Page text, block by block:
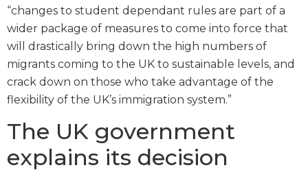
“changes to student dependant rules are part of a
wider package of measures to come into force that
will drastically bring down the high numbers of
migrants coming to the UK to sustainable levels, and
crack down on those who take advantage of the
flexibility of the UK’s immigration system.”
The UK government
explains its decision